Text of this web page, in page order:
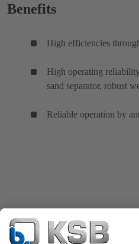
Benefits
High efficiencies
High operating
sand separator, robust
Reliable operation by